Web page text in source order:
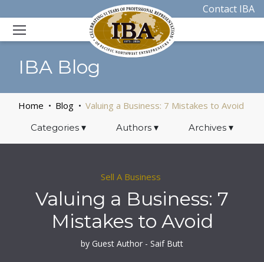
Contact IBA
IBA Blog
Home Blog Valuing a Business: 7 Mistakes to Avoid
Categories ▾ Authors ▾ Archives▾
Sell A Business
Valuing a Business: 7
Mistakes to Avoid
by Guest Author - Saif Butt